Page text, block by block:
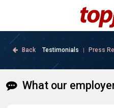
Back Testimonials | Press
What our